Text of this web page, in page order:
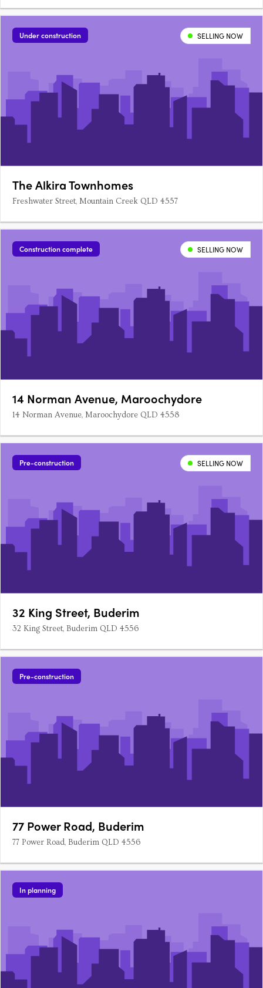
Under construction SELLING NOW
The Alkira Townhomes
Freshwater Street, Mountain Creek QLD 4557
Construction complete SELLING NOW
14 Norman Avenue, Maroochydore
14 Norman Avenue, Maroochydore QLD 4558
Pre-construction SELLING NOW
32 King Street, Buderim
32 King Street, Buderim QLD 4556
Pre-construction
77 Power Road, Buderim
77 Power Road, Buderim QLD 4556
In planning